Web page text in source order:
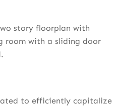
story floorplan with
room with a sliding door
to efficiently capitalize